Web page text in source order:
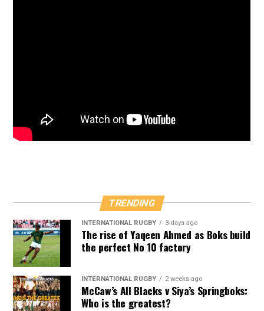
TRENDING
INTERNATIONAL RUGBY 3 days ago
The rise of Yaqeen Ahmed as Boks build
the perfect No 10 factory
INTERNATIONAL RUGBY 2 weeks ago
McCaw’s All Blacks v Siya’s Springboks:
Who is the greatest?